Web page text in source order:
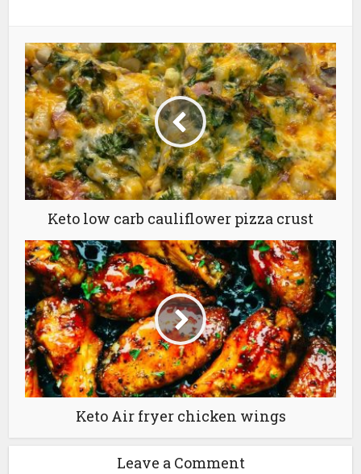
Keto low carb cauliflower pizza crust
Keto Air fryer chicken wings
Leave a Comment